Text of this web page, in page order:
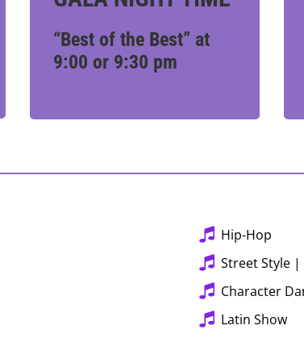
“Best of the Best” at
9:00 or 9:30 pm
Hip-Hop
Street Style |
Character
Latin Show